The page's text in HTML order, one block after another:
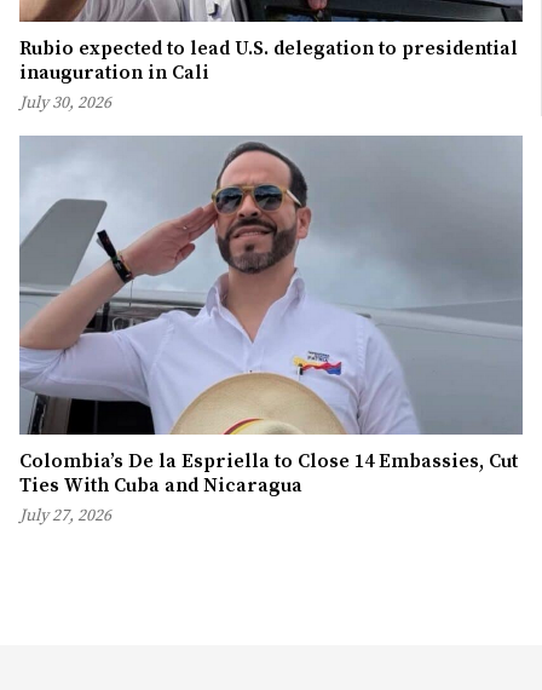
Rubio expected to lead U.S. delegation to presidential
inauguration in Cali
July 30, 2026
Colombia’s De la Espriella to Close 14 Embassies, Cut
Ties With Cuba and Nicaragua
July 27, 2026